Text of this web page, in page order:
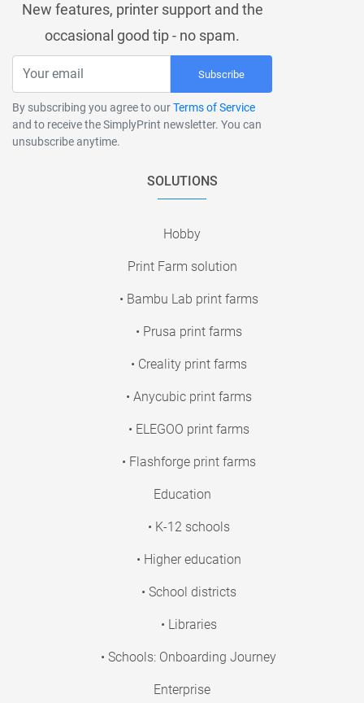
New features, printer support and the
occasional good tip - no spam.
Subscribe
By subscribing you agree to ourTerms of Service
and to receive the SimplyPrint newsletter. You can
unsubscribe anytime.
SOLUTIONS
Hobby
Print Farm solution
• Bambu Lab print farms
• Prusa print farms
• Creality print farms
• Anycubic print farms
• ELEGOO print farms
• Flashforge print farms
Education
• K-12 schools
• Higher education
• School districts
• Libraries
• Schools: Onboarding Journey
Enterprise